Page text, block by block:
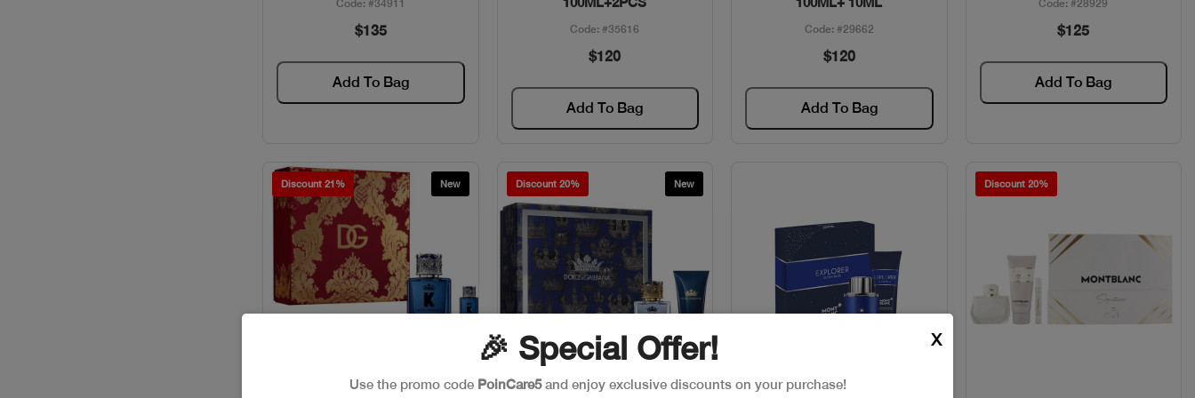
Code: #34911
$135
Add To Bag
Code: #35616
$120
Add To Bag
Code: #29662
$120
Add To Bag
Code: #28929
$125
Add To Bag
Discount 21% New Discount 20% New Discount 20%
🎉 Special Offer!
Use the promo code PoinCare5and enjoy exclusive discounts on your purchase!
X